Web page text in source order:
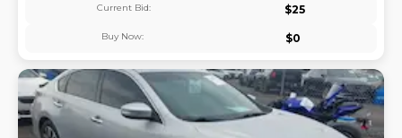
Current Bid: $25
Buy Now: $0